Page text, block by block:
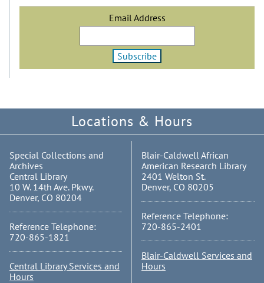
Email Address
Locations & Hours
Special Collections and
Archives
Central Library
10 W. 14th Ave. Pkwy.
Denver, CO 80204
Reference Telephone:
720-865-1821
Central Library Services and
Hours
Blair-Caldwell African
American Research Library
2401 Welton St.
Denver, CO 80205
Reference Telephone:
720-865-2401
Blair-Caldwell Services and
Hours